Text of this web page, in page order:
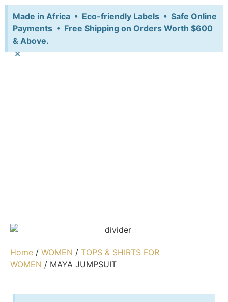
Made in Africa • Eco-friendly Labels • Safe Online
Payments • Free Shipping on Orders Worth $600
& Above.
×
Home / WOMEN / TOPS & SHIRTS FOR
WOMEN / MAYA JUMPSUIT